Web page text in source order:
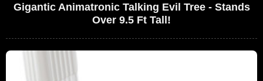
Gigantic Animatronic Talking Evil Tree - Stands
Over 9.5 Ft Tall!